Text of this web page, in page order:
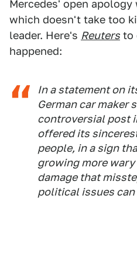
Mercedes' open
which doesn't take too
leader. Here's Reuters to
happened:
In a statement on
German car maker
controversial post
offered its
people, in a sign
growing more
damage that
political issues can